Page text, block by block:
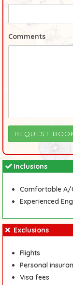
Comments
Inclusions
Comfortable A/
Experienced
Exclusions
Flights
Personal
Visa fees